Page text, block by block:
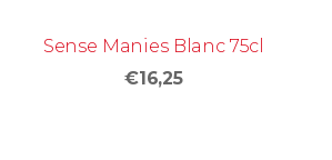
Sense Manies Blanc 75cl
€16,25